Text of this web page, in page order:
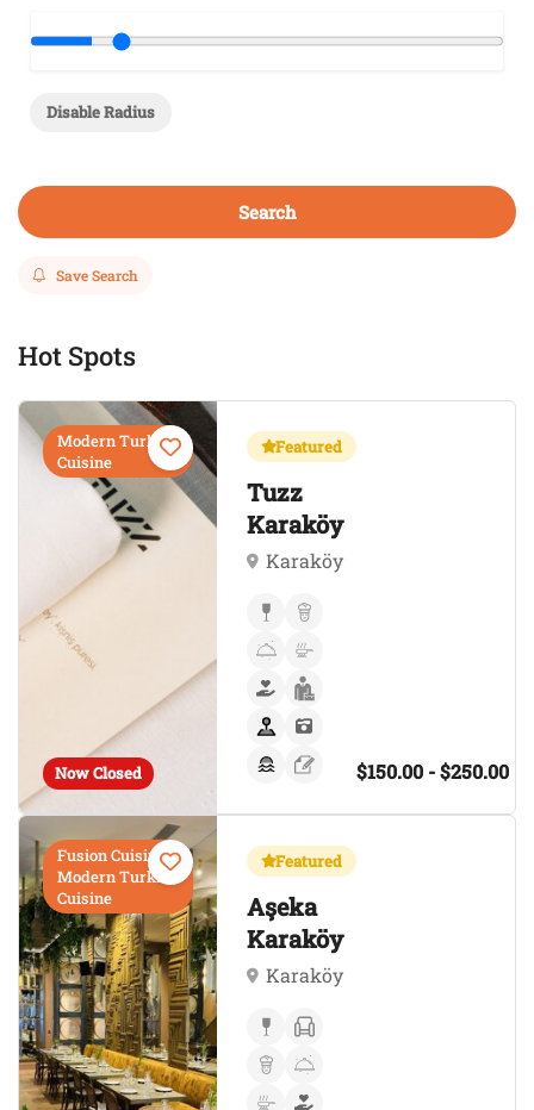
Disable Radius
Search
Save Search
Hot Spots
Now Closed
Modern Turkish
Cuisine
Featured
Tuzz
Karaköy
Karaköy
$150.00 - $250.00
Fusion Cuisine,
Modern Turkish
Cuisine
Featured
Aşeka
Karaköy
Karaköy